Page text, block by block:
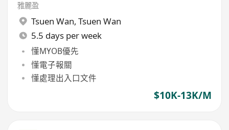
雅麗盈
Tsuen Wan, Tsuen Wan
5.5 days per week
懂MYOB優先
懂電子報關
懂處理出入口文件
$10K-13K/M